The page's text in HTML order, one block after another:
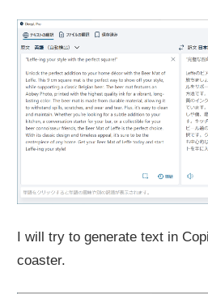
I will try to generate text in
coaster.